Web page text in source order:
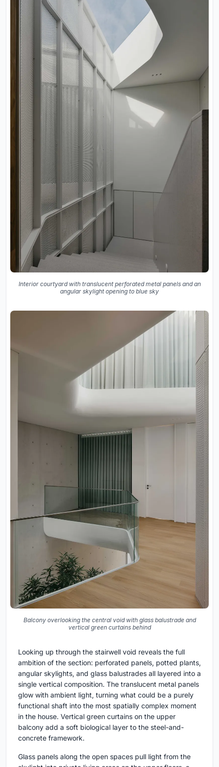
Interior courtyard with translucent perforated metal panels and an
angular skylight opening to blue sky
Balcony overlooking the central void with glass balustrade and
vertical green curtains behind
Looking up through the stairwell void reveals the full
ambition of the section: perforated panels, potted plants,
angular skylights, and glass balustrades all layered into a
single vertical composition. The translucent metal panels
glow with ambient light, turning what could be a purely
functional shaft into the most spatially complex moment
in the house. Vertical green curtains on the upper
balcony add a soft biological layer to the steel-and-
concrete framework.
Glass panels along the open spaces pull light from the